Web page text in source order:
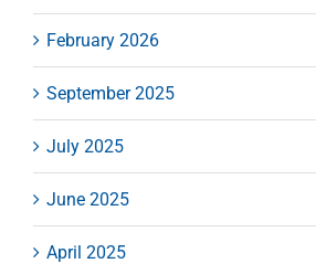
February 2026
September 2025
July 2025
June 2025
April 2025